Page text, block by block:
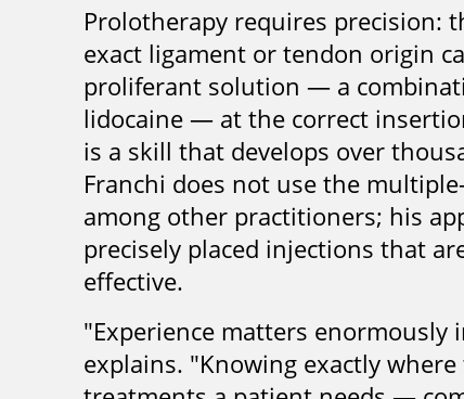
Prolotherapy requires precision:
exact ligament or tendon origin
proliferant solution — a
lidocaine — at the correct
is a skill that develops over
Franchi does not use the
among other practitioners; his
precisely placed injections that
effective.
"Experience matters enormously
explains. "Knowing exactly